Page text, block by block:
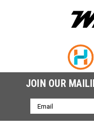
JOIN OUR
Email
Address